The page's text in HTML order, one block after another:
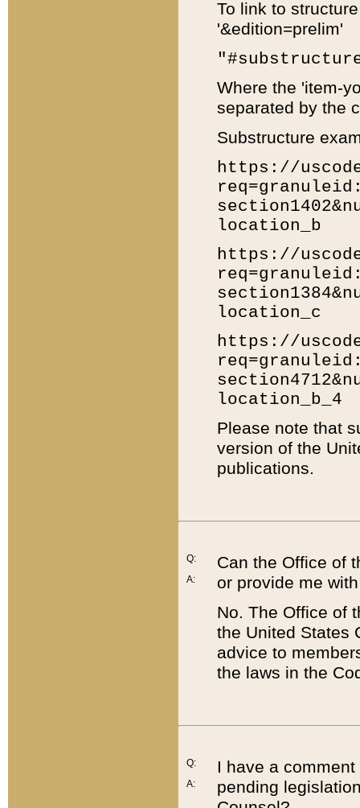
To link to
'&edition=prelim'
Where the 'item-
separated by the
Substructure
https://
location_b
https://
location_c
https://
location_b_4
Please note that
version of the
publications.
Q:
A:
Can the Office of
or provide me
No. The Office of
the United States
advice to
the laws in the
Q:
A:
I have a
pending